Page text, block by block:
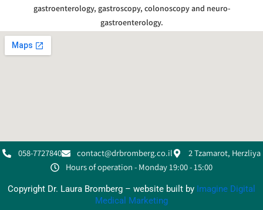
gastroenterology, gastroscopy, colonoscopy and neuro-
gastroenterology.
058-7727840 contact@drbromberg.co.il
2 Tzamarot, Herzliya
Hours of operation - Monday 19:00 - 15:00
Copyright Dr. Laura Bromberg – website built by Imagine Digital
Medical Marketing